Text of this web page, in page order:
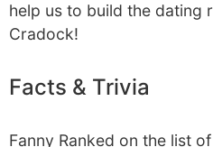
help us to build the dating
Cradock!
Facts & Trivia
Fanny Ranked on the list of